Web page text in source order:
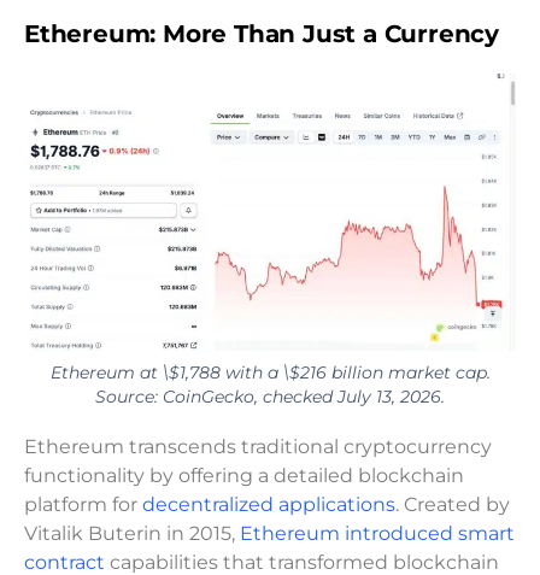
Ethereum: More Than Just a Currency
Ethereum at \$1,788 with a \$216 billion market cap.
Source: CoinGecko, checked July 13, 2026.
Ethereum transcends traditional cryptocurrency
functionality by offering a detailed blockchain
platform for decentralized applications. Created by
Vitalik Buterin in 2015, Ethereum introduced smart
contract capabilities that transformed blockchain